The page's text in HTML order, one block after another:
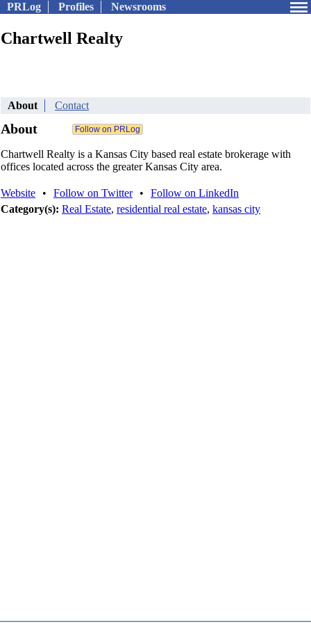
PRLog Profiles Newsrooms
Chartwell Realty
About Contact
About
Chartwell Realty is a Kansas City based real estate brokerage with
offices located across the greater Kansas City area.
Website • Follow on Twitter •
Follow on LinkedIn
Category(s): Real Estate, residential real estate, kansas city